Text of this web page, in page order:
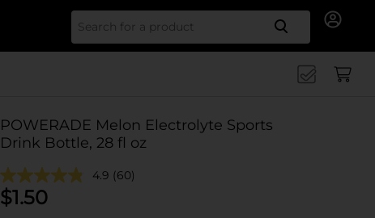
Search
POWERADE Melon Electrolyte Sports
Drink Bottle, 28 fl oz
4.9 (60)
$1.50